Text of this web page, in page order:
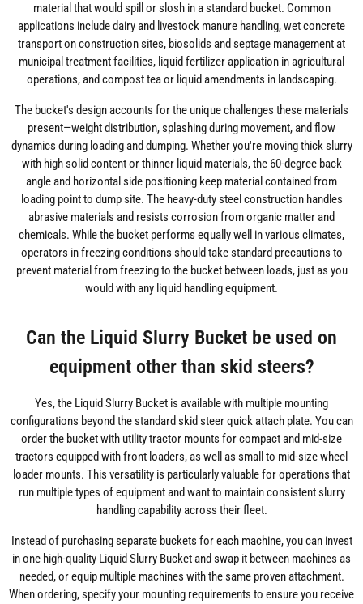
material that would spill or slosh in a standard bucket. Common
applications include dairy and livestock manure handling, wet concrete
transport on construction sites, biosolids and septage management at
municipal treatment facilities, liquid fertilizer application in agricultural
operations, and compost tea or liquid amendments in landscaping.
The bucket's design accounts for the unique challenges these materials
present—weight distribution, splashing during movement, and flow
dynamics during loading and dumping. Whether you're moving thick slurry
with high solid content or thinner liquid materials, the 60-degree back
angle and horizontal side positioning keep material contained from
loading point to dump site. The heavy-duty steel construction handles
abrasive materials and resists corrosion from organic matter and
chemicals. While the bucket performs equally well in various climates,
operators in freezing conditions should take standard precautions to
prevent material from freezing to the bucket between loads, just as you
would with any liquid handling equipment.
Can the Liquid Slurry Bucket be used on
equipment other than skid steers?
Yes, the Liquid Slurry Bucket is available with multiple mounting
configurations beyond the standard skid steer quick attach plate. You can
order the bucket with utility tractor mounts for compact and mid-size
tractors equipped with front loaders, as well as small to mid-size wheel
loader mounts. This versatility is particularly valuable for operations that
run multiple types of equipment and want to maintain consistent slurry
handling capability across their fleet.
Instead of purchasing separate buckets for each machine, you can invest
in one high-quality Liquid Slurry Bucket and swap it between machines as
needed, or equip multiple machines with the same proven attachment.
When ordering, specify your mounting requirements to ensure you receive